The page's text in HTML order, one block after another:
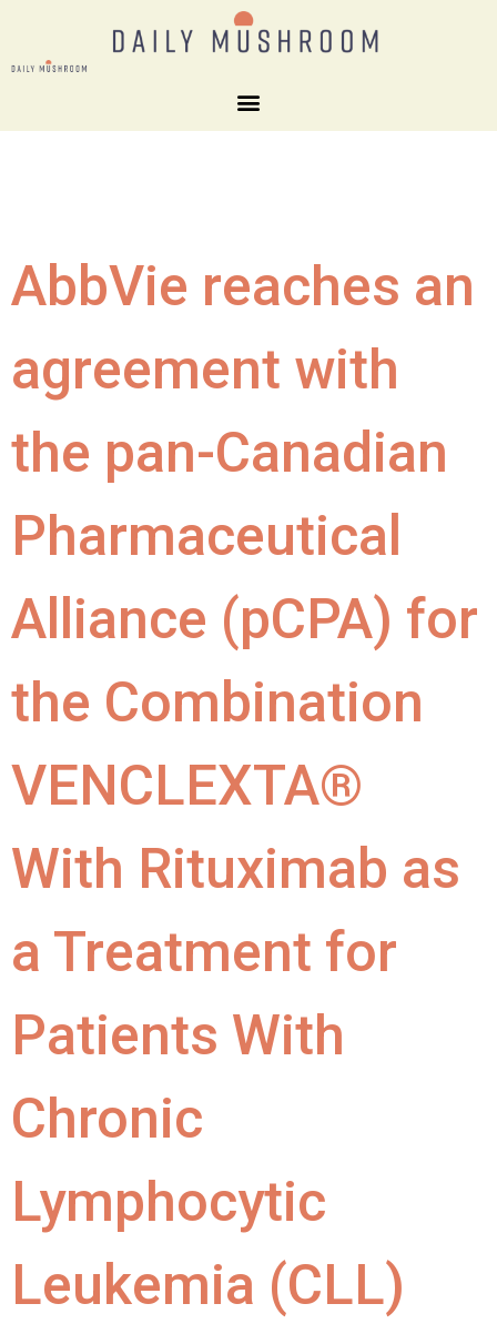
AbbVie reaches an
agreement with
the pan-Canadian
Pharmaceutical
Alliance (pCPA) for
the Combination
VENCLEXTA®
With Rituximab as
a Treatment for
Patients With
Chronic
Lymphocytic
Leukemia (CLL)